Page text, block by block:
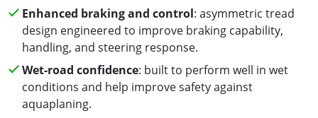
Enhanced braking and control: asymmetric tread
design engineered to improve braking capability,
handling, and steering response.
Wet-road confidence: built to perform well in wet
conditions and help improve safety against
aquaplaning.